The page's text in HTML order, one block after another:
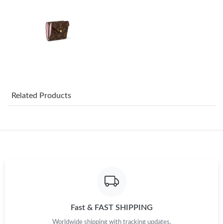
Just Sold: Oscar from Los Angeles on Jun 04, 2026 at 11:20 AM.
Just Sold: Lily from Indianapolis on Jul 09, 2026 at 5:35 PM.
Just Sold: Becky from Philadelphia on Jun 24, 2026 at 5:15 PM.
Just Sold: Chris from Hong Kong on Jul 12, 2026 at 11:14 PM.
Related Products
Fast & FAST SHIPPING
Worldwide shipping with tracking updates.